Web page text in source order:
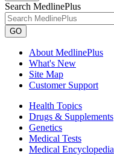
Search MedlinePlus
GO
About MedlinePlus
What's New
Site Map
Customer Support
Health Topics
Drugs & Supplements
Genetics
Medical Tests
Medical Encyclopedia